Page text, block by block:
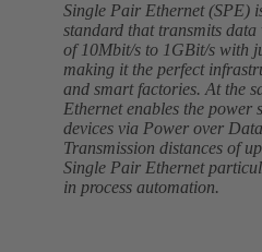
Single Pair Ethernet (SPE)
standard that transmits data
of 10Mbit/s to 1GBit/s with
making it the perfect
and smart factories. At the
Ethernet enables the power
devices via Power over
Transmission distances of
Single Pair Ethernet
in process automation.